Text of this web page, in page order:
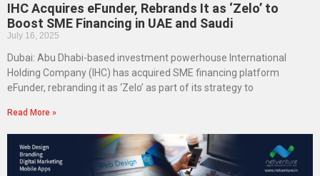
IHC Acquires eFunder, Rebrands It as ‘Zelo’ to
Boost SME Financing in UAE and Saudi
July 16, 2025
Dubai: Abu Dhabi-based investment powerhouse International
Holding Company (IHC) has acquired SME financing platform
eFunder, rebranding it as ‘Zelo’ as part of its strategy to
Read More »